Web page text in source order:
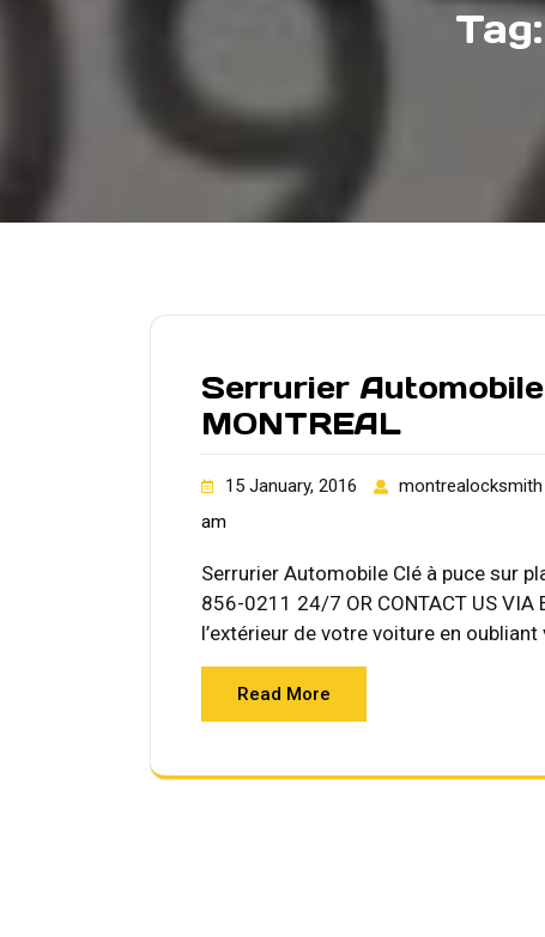
Serrurier
MONTREAL
15 January, 2016 montrealocksmith
am
Serrurier Automobile Clé à puce sur
856-0211 24/7 OR CONTACT US VIA
l’extérieur de votre voiture en
Read More